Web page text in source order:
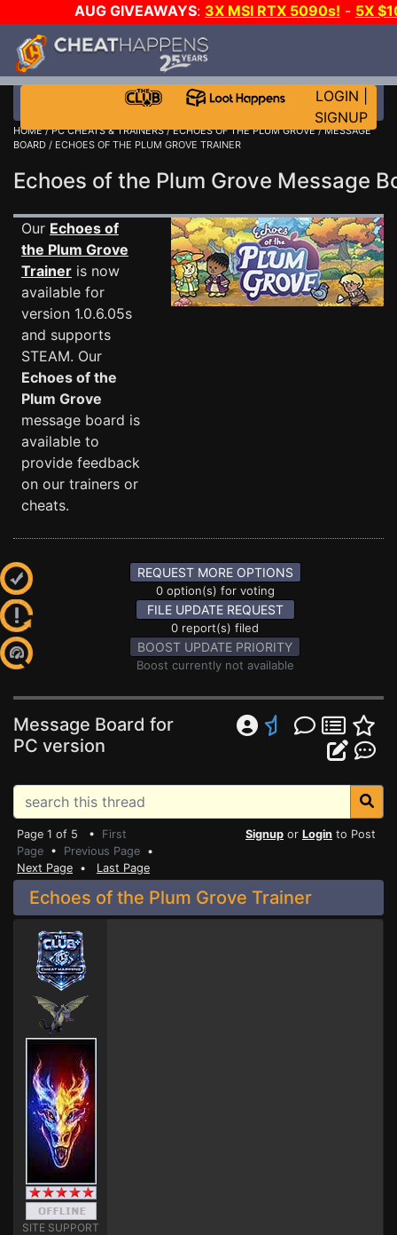
AUG GIVEAWAYS: 3X MSI RTX 5090s! - 5X
WALLET!
THE CLUB!
LOGIN
SIGNUP
HOME/PC CHEATS & TRAINERS/ECHOES OF THE PLUM GROVE/MESSAGE
BOARD / ECHOES OF THE PLUM GROVE TRAINER
Echoes of the Plum Grove Message
Our Echoes of
the Plum Grove
Trainer is now
available for
version 1.0.6.05s
and supports
STEAM. Our
Echoes of the
Plum Grove
message board is
available to
provide feedback
on our trainers or
cheats.
REQUEST MORE OPTIONS
0 option(s) for voting
FILE UPDATE REQUEST
0 report(s) filed
BOOST UPDATE PRIORITY
Boost currently not available
Message Board for
PC version
Page 1 of 5 • First
Page • Previous Page •
Next Page • Last Page
Signup or Login to Post
Echoes of the Plum Grove Trainer
SITE SUPPORT